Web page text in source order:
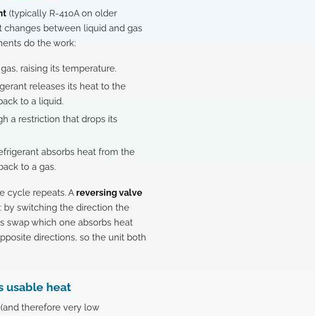
(typically R-410A on older
changes between liquid and gas
do the work:
raising its temperature.
releases its heat to the
to a liquid.
a restriction that drops its
absorbs heat from the
to a gas.
cycle repeats. A reversing valve
by switching the direction the
swap which one absorbs heat
directions, so the unit both
usable heat
therefore very low